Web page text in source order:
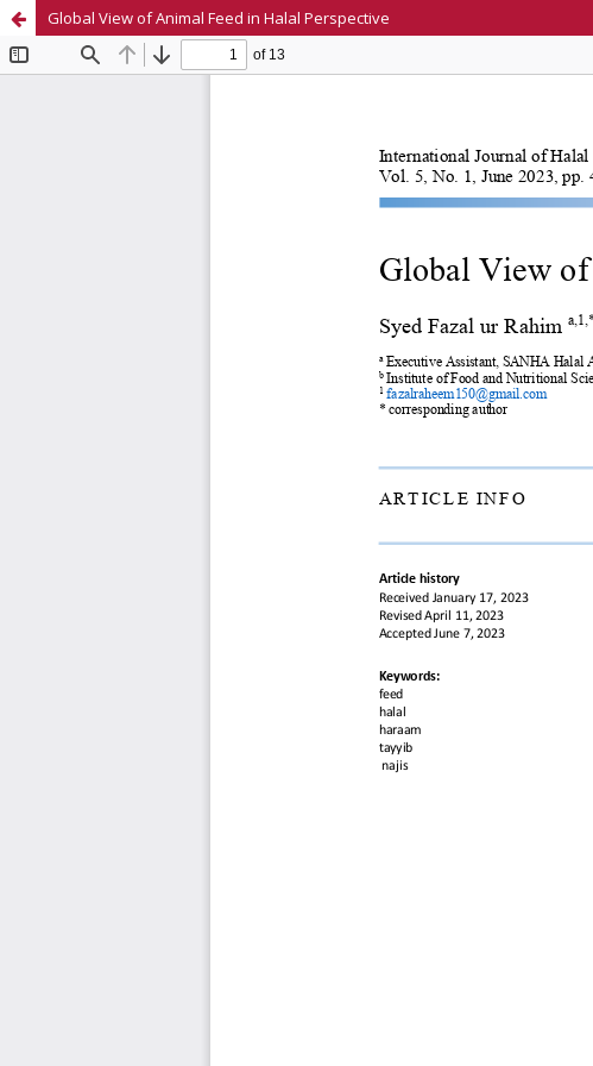
Global View of Animal Feed in Halal Perspective